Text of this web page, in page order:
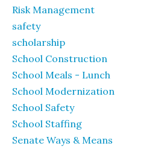
Risk Management
safety
scholarship
School Construction
School Meals - Lunch
School Modernization
School Safety
School Staffing
Senate Ways & Means